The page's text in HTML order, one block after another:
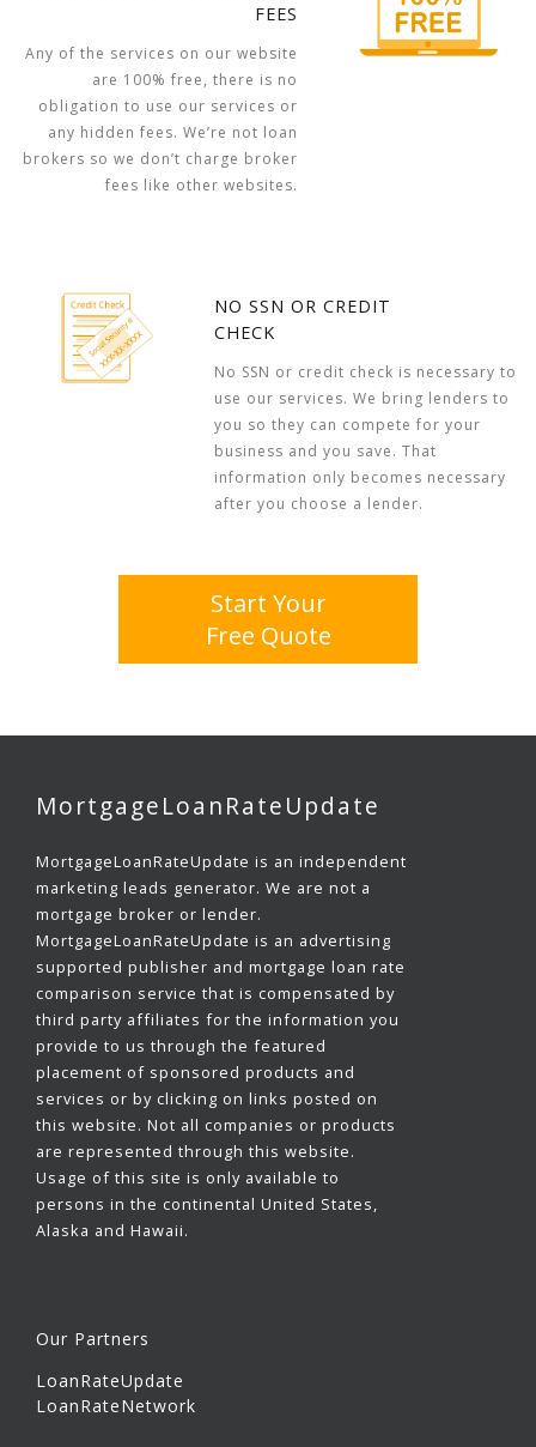
FEES
Any of the services on our website
are 100% free, there is no
obligation to use our services or
any hidden fees. We’re not loan
brokers so we don’t charge broker
fees like other websites.
NO SSN OR CREDIT
CHECK
No SSN or credit check is necessary to
use our services. We bring lenders to
you so they can compete for your
business and you save. That
information only becomes necessary
after you choose a lender.
Start Your
Free Quote
MortgageLoanRateUpdate
MortgageLoanRateUpdate is an independent
marketing leads generator. We are not a
mortgage broker or lender.
MortgageLoanRateUpdate is an advertising
supported publisher and mortgage loan rate
comparison service that is compensated by
third party affiliates for the information you
provide to us through the featured
placement of sponsored products and
services or by clicking on links posted on
this website. Not all companies or products
are represented through this website.
Usage of this site is only available to
persons in the continental United States,
Alaska and Hawaii.
Our Partners
LoanRateUpdate
LoanRateNetwork